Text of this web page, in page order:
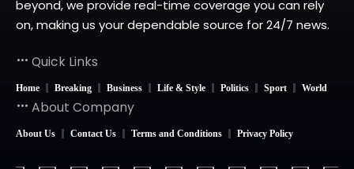
beyond, we provide real-time coverage you can rely
on, making us your dependable source for 24/7 news.
Quick Links
Home Breaking Business Life & Style Politics Sport World
About Company
About Us Contact Us Terms and Conditions Privacy Policy